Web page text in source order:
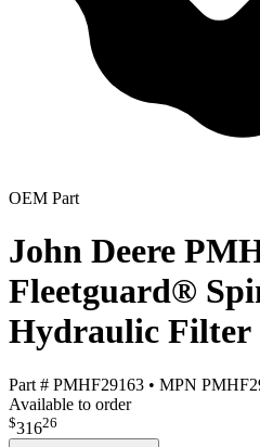
OEM Part
John Deere
Fleetguard®
Hydraulic Filter
Part # PMHF29163 • MPN
Available to order
$31626